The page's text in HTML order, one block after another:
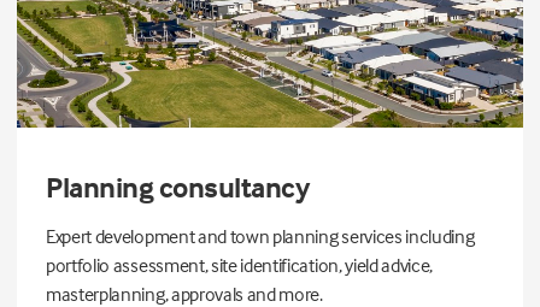
Planning consultancy
Expert development and town planning services including
portfolio assessment, site identification, yield advice,
masterplanning, approvals and more.